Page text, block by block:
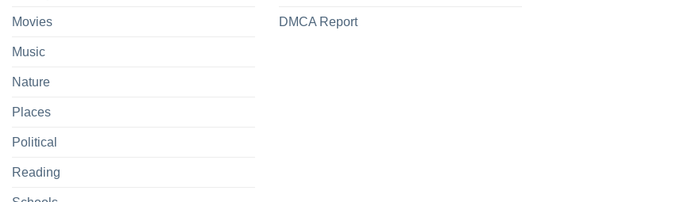
Movies
Music
Nature
Places
Political
Reading
DMCA Report